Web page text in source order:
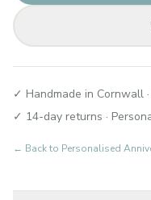
✓ Handmade in Cornwall
✓ 14-day returns ·
← Back to Personalised